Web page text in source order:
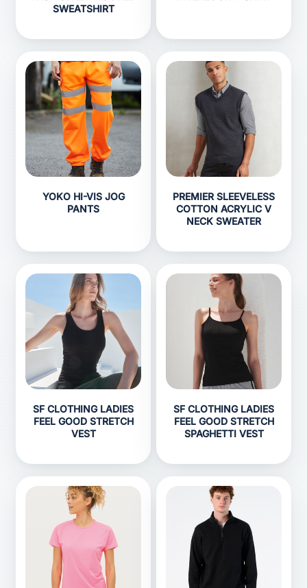
SWEATSHIRT
YOKO HI-VIS JOG
PANTS
PREMIER SLEEVELESS
COTTON ACRYLIC V
NECK SWEATER
SF CLOTHING LADIES
FEEL GOOD STRETCH
VEST
SF CLOTHING LADIES
FEEL GOOD STRETCH
SPAGHETTI VEST